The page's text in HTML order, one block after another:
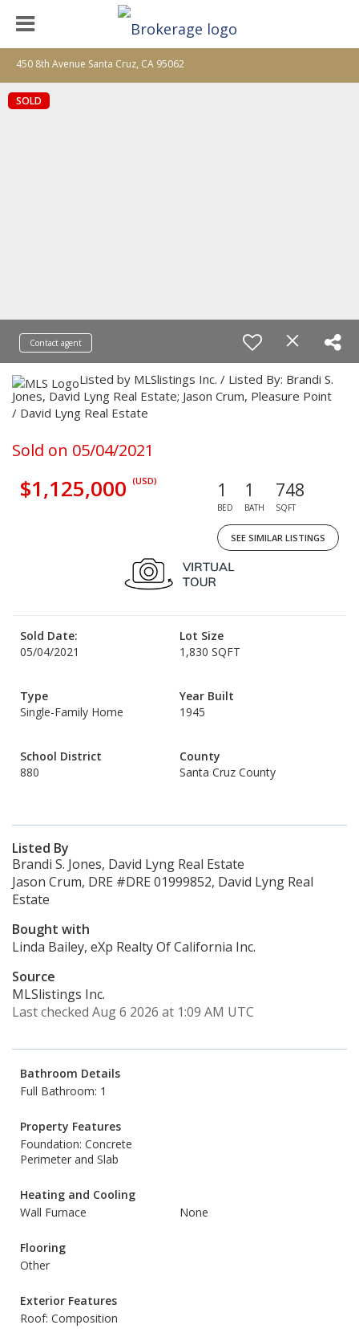
450 8th Avenue Santa Cruz, CA 95062
SOLD
Contact agent
Listed by MLSlistings Inc. / Listed By: Brandi S.
Jones, David Lyng Real Estate; Jason Crum, Pleasure Point
/ David Lyng Real Estate
Sold on 05/04/2021
$1,125,000 (USD) 1
BED
1
BATH
748
SQFT
SEE SIMILAR LISTINGS
Sold Date:
05/04/2021
Lot Size
1,830 SQFT
Type
Single-Family Home
Year Built
1945
School District
880
County
Santa Cruz County
Listed By
Brandi S. Jones, David Lyng Real Estate
Jason Crum, DRE #DRE 01999852, David Lyng Real
Estate
Bought with
Linda Bailey, eXp Realty Of California Inc.
Source
MLSlistings Inc.
Last checked Aug 6 2026 at 1:09 AM UTC
Bathroom Details
Full Bathroom: 1
Property Features
Foundation: Concrete
Perimeter and Slab
Heating and Cooling
Wall Furnace
None
Flooring
Other
Exterior Features
Roof: Composition